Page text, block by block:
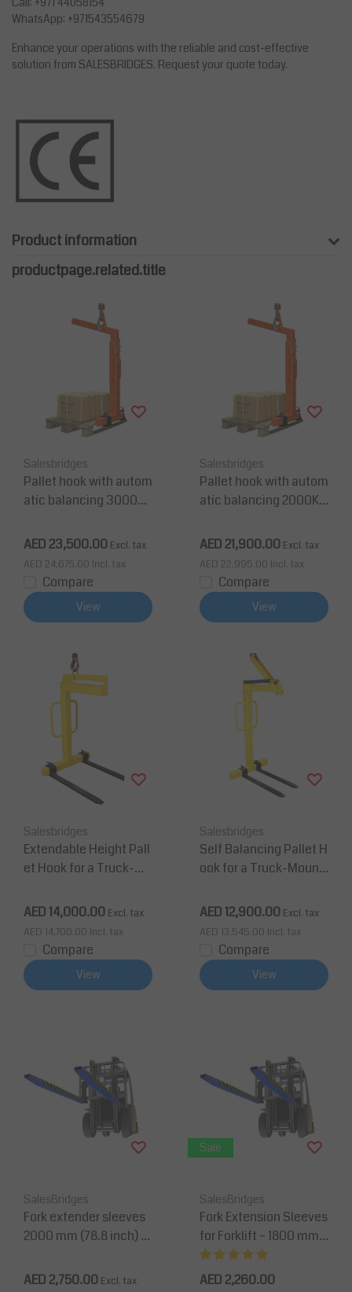
WhatsApp: +971543554679
Enhance your operations with the reliable and cost-effective
solution from SALESBRIDGES. Request your quote today.
Product information
productpage.related.title
Salesbridges
Pallet hook with autom
atic balancing 3000Kg
AED 23,500.00 Excl. tax
AED 24,675.00 Incl. tax
Compare
View
Salesbridges
Pallet hook with autom
atic balancing 2000Kg
AED 21,900.00 Excl. tax
AED 22,995.00 Incl. tax
Compare
View
Salesbridges
Extendable Height Pall
et Hook for a Truck-Mo
AED 14,000.00 Excl. tax
AED 14,700.00 Incl. tax
Compare
View
Salesbridges
Self Balancing Pallet H
ook for a Truck-Mount
AED 12,900.00 Excl. tax
AED 13,545.00 Incl. tax
Compare
View
SalesBridges
Fork extender sleeves
2000 mm (78.8 inch) fo
in
AED 2,750.00 Excl. tax
Sale
SalesBridges
Fork Extension Sleeves
for Forklift – 1800 mm
(71 inch) with Security
Pin
AED 2,260.00